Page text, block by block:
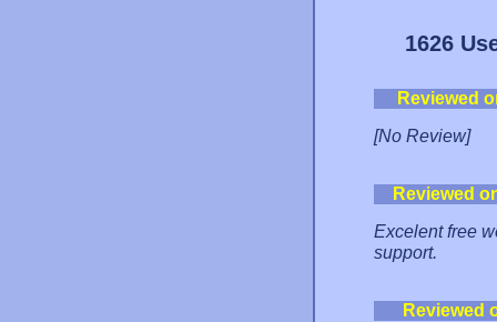
1626
Reviewed
[No Review]
Reviewed
Excelent free
support.
Reviewed